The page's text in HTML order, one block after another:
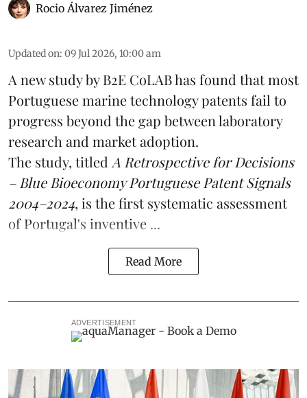
Rocio Álvarez Jiménez
Updated on: 09 Jul 2026, 10:00 am
A new study by B2E CoLAB has found that most
Portuguese marine technology patents fail to
progress beyond the gap between laboratory
research and market adoption.
The study, titled A Retrospective for Decisions
– Blue Bioeconomy Portuguese Patent Signals
2004–2024, is the first systematic assessment
of Portugal's inventive ...
Read More
ADVERTISEMENT